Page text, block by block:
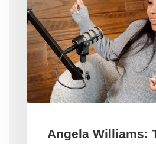
Angela Williams: